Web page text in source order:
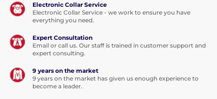
Electronic Collar Service
Electronic Collar Service - we work to ensure you have
everything you need.
Expert Consultation
Email or call us. Our staff is trained in customer support and
expert consulting.
9 years on the market
9 years on the market has given us enough experience to
become a leader.